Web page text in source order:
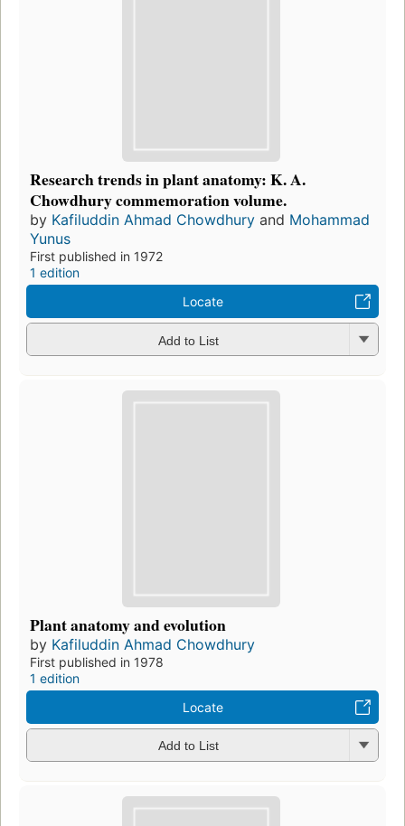
Research trends in plant anatomy: K. A.
Chowdhury commemoration volume.
by Kafiluddin Ahmad Chowdhury and Mohammad
Yunus
First published in 1972
1 edition
Locate
Add to List
Plant anatomy and evolution
by Kafiluddin Ahmad Chowdhury
First published in 1978
1 edition
Locate
Add to List